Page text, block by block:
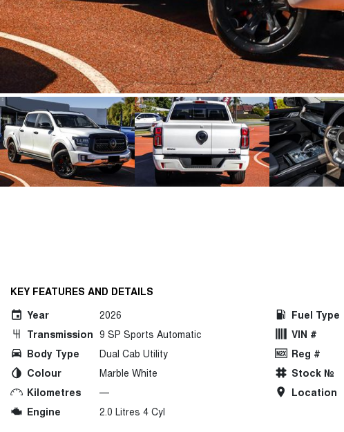
KEY FEATURES AND DETAILS
Year
2026
Transmission 9 SP Sports Automatic
Body Type
Dual Cab Utility
Colour
Marble White
Kilometres
—
Engine
2.0 Litres 4 Cyl
Fuel Type
VIN #
Reg #
Stock №
Location